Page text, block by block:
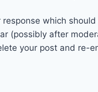
which
(possibly after
your post and re-